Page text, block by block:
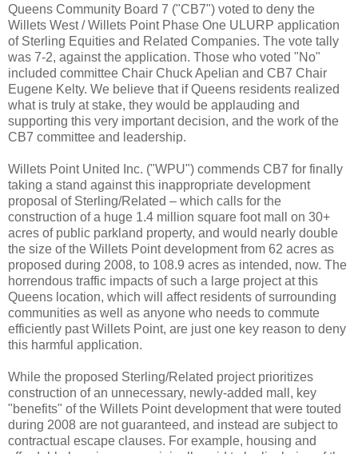
Queens Community Board 7 ("CB7") voted to deny the
Willets West / Willets Point Phase One ULURP application
of Sterling Equities and Related Companies. The vote tally
was 7-2, against the application. Those who voted "No"
included committee Chair Chuck Apelian and CB7 Chair
Eugene Kelty. We believe that if Queens residents realized
what is truly at stake, they would be applauding and
supporting this very important decision, and the work of the
CB7 committee and leadership.
Willets Point United Inc. ("WPU") commends CB7 for finally
taking a stand against this inappropriate development
proposal of Sterling/Related – which calls for the
construction of a huge 1.4 million square foot mall on 30+
acres of public parkland property, and would nearly double
the size of the Willets Point development from 62 acres as
proposed during 2008, to 108.9 acres as intended, now. The
horrendous traffic impacts of such a large project at this
Queens location, which will affect residents of surrounding
communities as well as anyone who needs to commute
efficiently past Willets Point, are just one key reason to deny
this harmful application.
While the proposed Sterling/Related project prioritizes
construction of an unnecessary, newly-added mall, key
"benefits" of the Willets Point development that were touted
during 2008 are not guaranteed, and instead are subject to
contractual escape clauses. For example, housing and